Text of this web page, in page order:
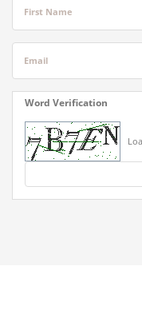
First Name
Email
Word Verification